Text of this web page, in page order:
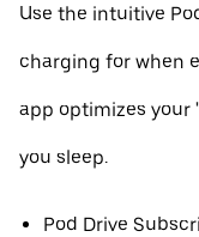
Use the intuitive
charging for when
app optimizes your
you sleep.
Pod Drive